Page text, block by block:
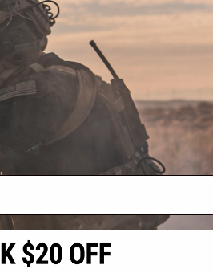
+ CART
W. Mission Rd.
CA 91803
286-0360
7am-5pm PST
* Free shipping offers
By accessing any of
the conditions in
All goods sold on
of California under
is any dispute about or
laws of the State of
jurisdiction and venue
Buyer assumes full